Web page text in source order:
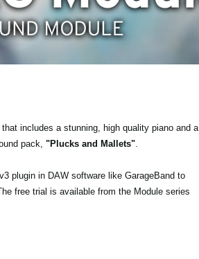
includes a stunning, high quality piano and a
pack, "Plucks and Mallets".
plugin in DAW software like GarageBand to
free trial is available from the Module series